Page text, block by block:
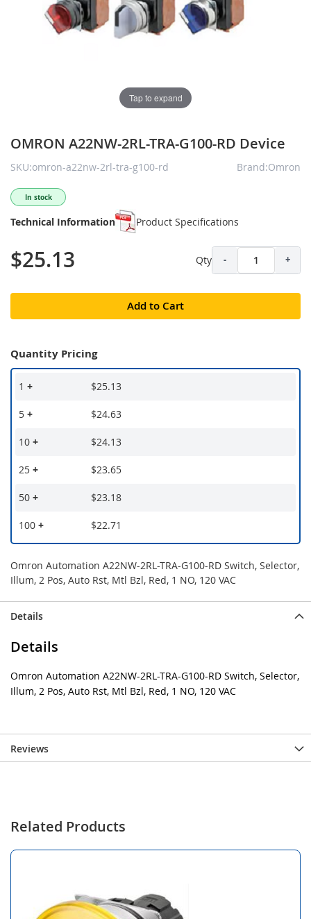
Tap to expand
OMRON A22NW-2RL-TRA-G100-RD Device
SKU:omron-a22nw-2rl-tra-g100-rd Brand:Omron
In stock
Technical Information Product Specifications
$25.13 Qty - +
Add to Cart
Quantity Pricing
1 + $25.13
5 + $24.63
10 + $24.13
25 + $23.65
50 + $23.18
100 + $22.71
Omron Automation A22NW-2RL-TRA-G100-RD Switch, Selector,
Illum, 2 Pos, Auto Rst, Mtl Bzl, Red, 1 NO, 120 VAC
Details
Details
Omron Automation A22NW-2RL-TRA-G100-RD Switch, Selector,
Illum, 2 Pos, Auto Rst, Mtl Bzl, Red, 1 NO, 120 VAC
Reviews
Related Products